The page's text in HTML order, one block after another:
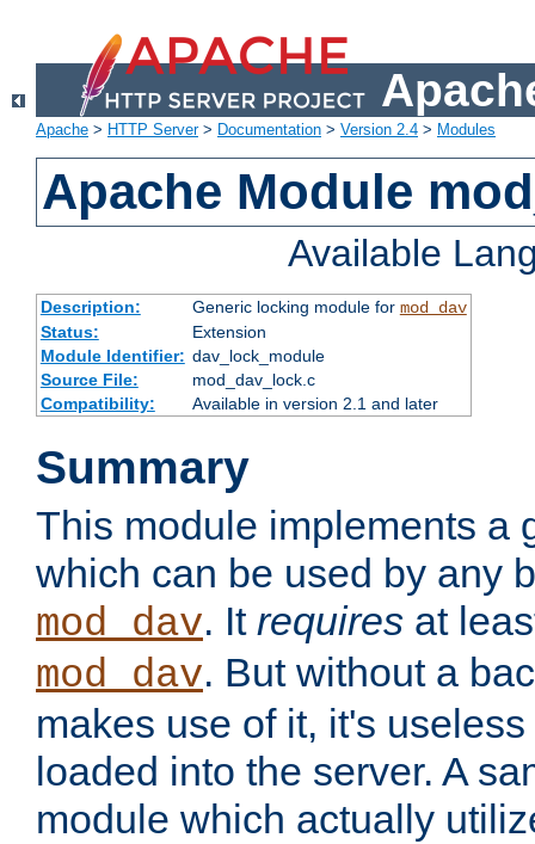
Apache > HTTP Server> Documentation > Version 2.4 > Modules
Apache Module
Available
Description: Generic locking module for mod_dav
Status:
Extension
Module Identifier: dav_lock_module
Source File:
mod_dav_lock.c
Compatibility:
Available in version 2.1 and later
Summary
This module implements a
which can be used by any
mod_dav. It requires at
mod_dav. But without a
makes use of it, it's
loaded into the server. A
module which actually